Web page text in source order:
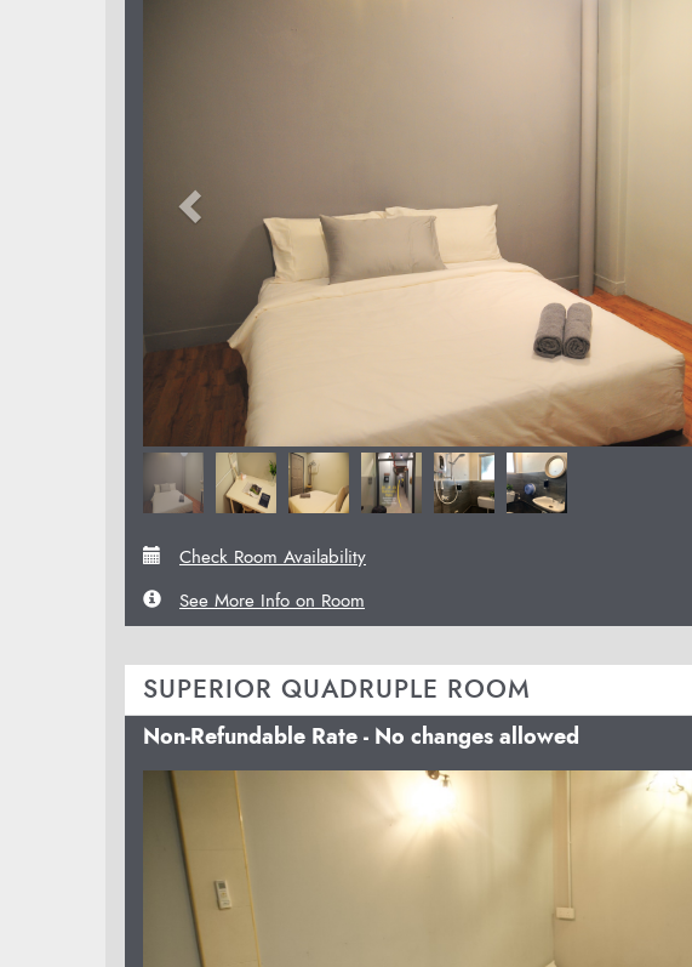
Check Room Availability
See More Info on Room
SUPERIOR QUADRUPLE ROOM
Non-Refundable Rate - No changes allowed
Previous